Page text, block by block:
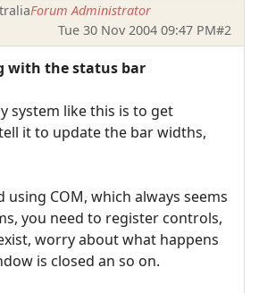
Forum Administrator
Tue 30 Nov 2004 09:47 PM#2
with the status bar
system like this is to get
it to update the bar widths,
using COM, which always seems
you need to register controls,
worry about what happens
is closed an so on.